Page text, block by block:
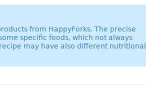
from HappyForks. The precise
specific foods, which not always
may have also different nutritional